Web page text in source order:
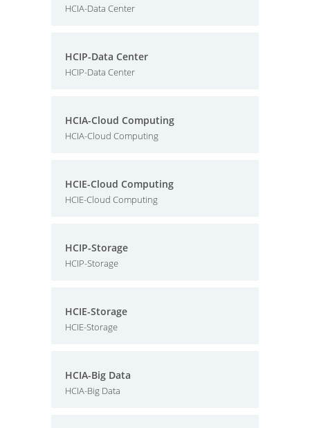
HCIA-Data Center
HCIP-Data Center
HCIP-Data Center
HCIA-Cloud Computing
HCIA-Cloud Computing
HCIE-Cloud Computing
HCIE-Cloud Computing
HCIP-Storage
HCIP-Storage
HCIE-Storage
HCIE-Storage
HCIA-Big Data
HCIA-Big Data